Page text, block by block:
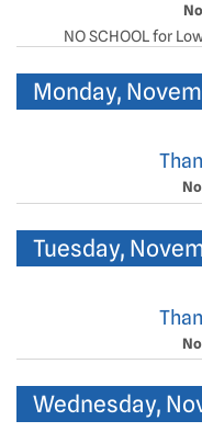
NO SCHOOL for
Monday,
Tuesday,
Wednesday,